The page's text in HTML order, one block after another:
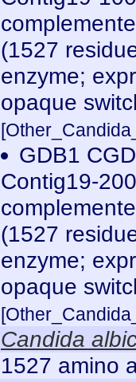
(1527
enzyme;
opaque
GDB1
Contig19-
(1527
enzyme;
opaque
Candida
1527 amino